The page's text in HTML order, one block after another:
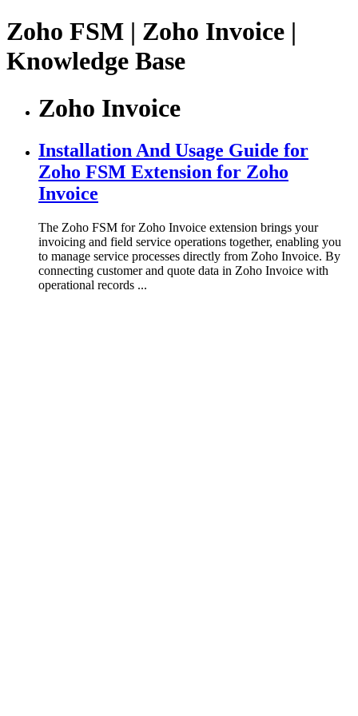
Zoho FSM | Zoho Invoice |
Knowledge Base
Zoho Invoice
Installation And Usage Guide for
Zoho FSM Extension for Zoho
Invoice
The Zoho FSM for Zoho Invoice extension brings your
invoicing and field service operations together, enabling you
to manage service processes directly from Zoho Invoice. By
connecting customer and quote data in Zoho Invoice with
operational records ...